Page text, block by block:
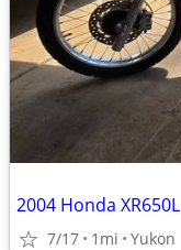
2004 Honda XR650L
7/17 1mi Yukon